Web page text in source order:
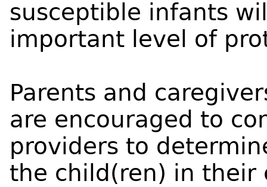
susceptible infants
important level of
Parents and
are encouraged to
providers to
the child(ren) in their